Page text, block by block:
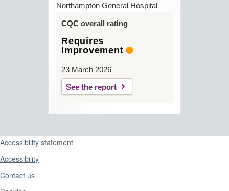
Northampton General Hospital
CQC overall rating
Requires
improvement
23 March 2026
See the report
Support links
Accessibility statement
Accessibility
Contact us